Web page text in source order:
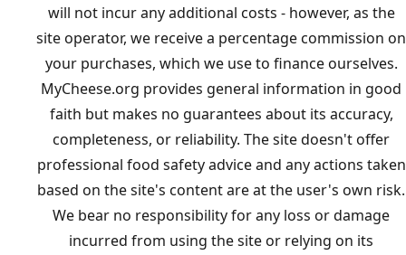
will not incur any additional costs - however, as the
site operator, we receive a percentage commission on
your purchases, which we use to finance ourselves.
MyCheese.org provides general information in good
faith but makes no guarantees about its accuracy,
completeness, or reliability. The site doesn't offer
professional food safety advice and any actions taken
based on the site's content are at the user's own risk.
We bear no responsibility for any loss or damage
incurred from using the site or relying on its